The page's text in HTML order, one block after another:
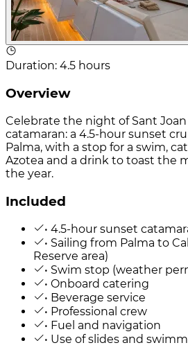
Duration: 4.5 hours
Overview
Celebrate the night of Sant
catamaran: a 4.5-hour sunset
Palma, with a stop for a swim,
Azotea and a drink to toast the
the year.
Included
• 4.5-hour sunset
• Sailing from Palma to
Reserve area)
• Swim stop (weather
• Onboard catering
• Beverage service
• Professional crew
• Fuel and navigation
• Use of slides and